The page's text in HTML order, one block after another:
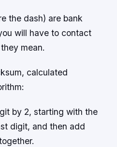
the dash) are bank
will have to contact
mean.
calculated
by 2, starting with the
digit, and then add